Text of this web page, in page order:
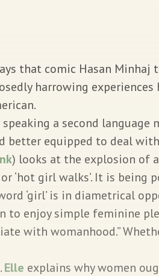
that comic Hasan Minhaj
harrowing experiences
a second language
better equipped to deal
) looks at the explosion of
‘hot girl walks’. It is being
‘girl’ is in diametrical
to enjoy simple feminine
with womanhood.”
Elle explains why women